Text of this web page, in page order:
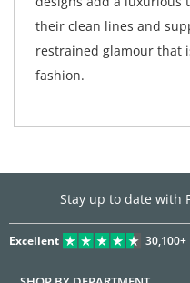
their clean lines and
restrained glamour that
fashion.
Stay up to date with
Excellent 30,100+